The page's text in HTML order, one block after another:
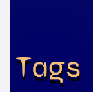
Tags